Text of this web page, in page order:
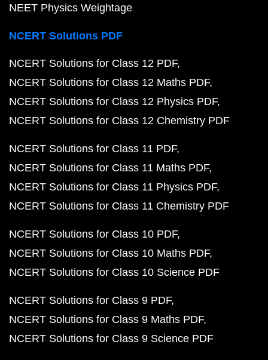
NEET Physics Weightage
NCERT Solutions PDF
NCERT Solutions for Class 12 PDF
NCERT Solutions for Class 12 Maths PDF
NCERT Solutions for Class 12 Physics PDF
NCERT Solutions for Class 12 Chemistry PDF
NCERT Solutions for Class 11 PDF
NCERT Solutions for Class 11 Maths PDF
NCERT Solutions for Class 11 Physics PDF
NCERT Solutions for Class 11 Chemistry PDF
NCERT Solutions for Class 10 PDF
NCERT Solutions for Class 10 Maths PDF
NCERT Solutions for Class 10 Science PDF
NCERT Solutions for Class 9 PDF
NCERT Solutions for Class 9 Maths PDF
NCERT Solutions for Class 9 Science PDF